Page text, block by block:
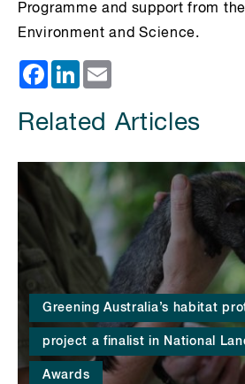
Programme and support from
Environment and Science.
Facebook
LinkedIn
Related Articles
Greening Australia’s habitat
project a finalist in National
Awards